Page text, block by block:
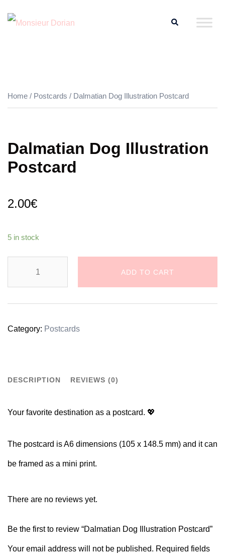
Search
Home / Postcards / Dalmatian Dog Illustration Postcard
Dalmatian Dog Illustration
Postcard
2.00€
5 in stock
Dog
Illustration
Postcard
ADD TO CART
Category: Postcards
DESCRIPTION REVIEWS (0)
Your favorite destination as a postcard. 💖
The postcard is A6 dimensions (105 x 148.5 mm) and it can
be framed as a mini print.
There are no reviews yet.
Be the first to review “Dalmatian Dog Illustration Postcard”
Your email address will not be published. Required fields